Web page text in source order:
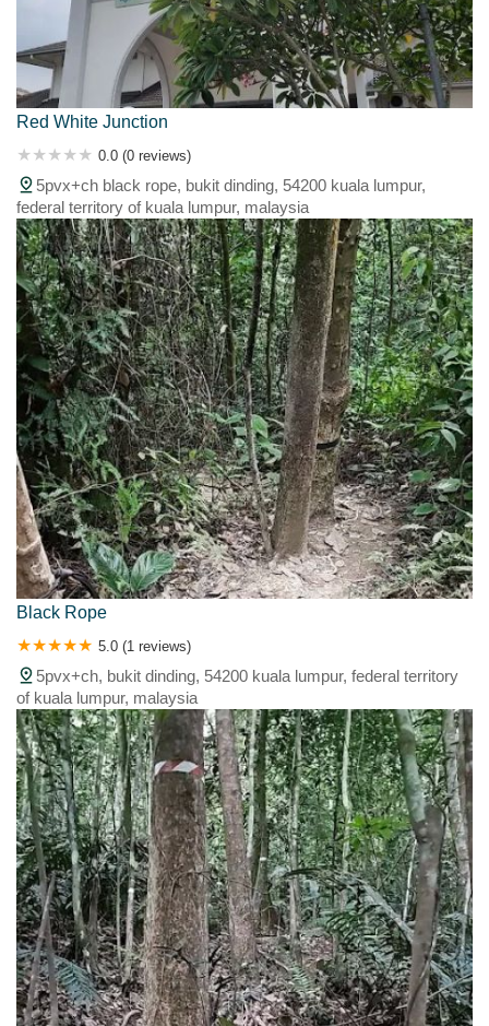
Red White Junction
0.0 (0 reviews)
5pvx+ch black rope, bukit dinding, 54200 kuala lumpur,
federal territory of kuala lumpur, malaysia
Black Rope
5.0 (1 reviews)
5pvx+ch, bukit dinding, 54200 kuala lumpur, federal territory
of kuala lumpur, malaysia